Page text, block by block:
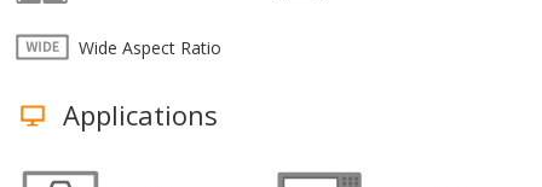
Wide Aspect Ratio
Applications